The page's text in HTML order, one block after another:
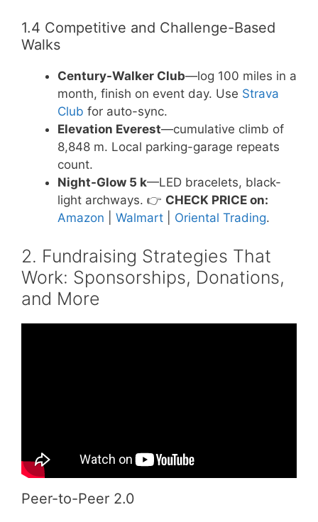
1.4 Competitive and Challenge-Based
Walks
Century-Walker Club—log 100 miles in a
month, finish on event day. Use Strava
Club for auto-sync.
Elevation Everest—cumulative climb of
8,848 m. Local parking-garage repeats
count.
Night-Glow 5 k—LED bracelets, black-
light archways. 👉 CHECK PRICE on:
Amazon
Walmart Oriental Trading.
2. Fundraising Strategies That
Work: Sponsorships, Donations,
and More
Peer-to-Peer 2.0